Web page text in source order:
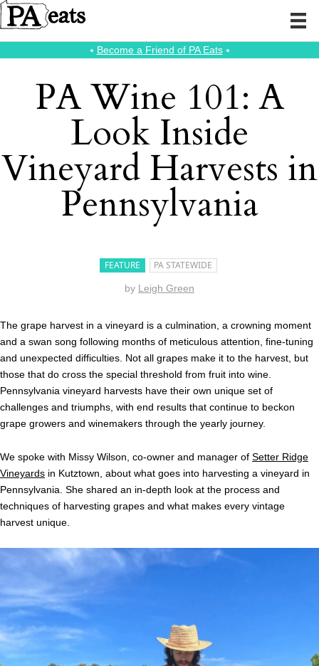
⭑ Become a Friend of PA Eats⭑
PA Wine 101: A
Look Inside
Vineyard Harvests in
Pennsylvania
FEATURE PA STATEWIDE
by Leigh Green
The grape harvest in a vineyard is a culmination, a crowning moment
and a swan song following months of meticulous attention, fine-tuning
and unexpected difficulties. Not all grapes make it to the harvest, but
those that do cross the special threshold from fruit into wine.
Pennsylvania vineyard harvests have their own unique set of
challenges and triumphs, with end results that continue to beckon
grape growers and winemakers through the yearly journey.
We spoke with Missy Wilson, co-owner and manager of Setter Ridge
Vineyards in Kutztown, about what goes into harvesting a vineyard in
Pennsylvania. She shared an in-depth look at the process and
techniques of harvesting grapes and what makes every vintage
harvest unique.